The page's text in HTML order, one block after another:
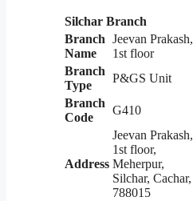
Silchar Branch
Branch
Name
Jeevan Prakash,
1st floor
Branch
Type
P&GS Unit
Branch
Code
G410
Address
Jeevan Prakash,
1st floor,
Meherpur,
Silchar, Cachar,
788015